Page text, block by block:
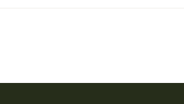
12 days to the US and around 2
contact our team!